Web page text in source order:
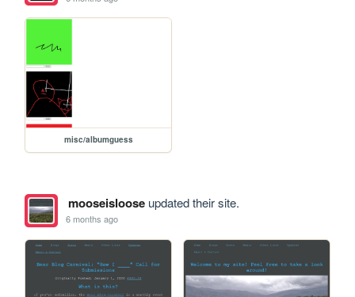
misc/albumguess
mooseislooseupdated their site.
6 months ago